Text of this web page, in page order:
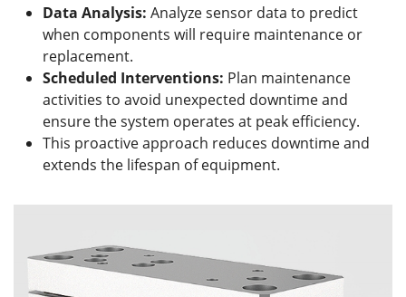
Data Analysis: Analyze sensor data to predict
when components will require maintenance or
replacement.
Scheduled Interventions: Plan maintenance
activities to avoid unexpected downtime and
ensure the system operates at peak efficiency.
This proactive approach reduces downtime and
extends the lifespan of equipment.